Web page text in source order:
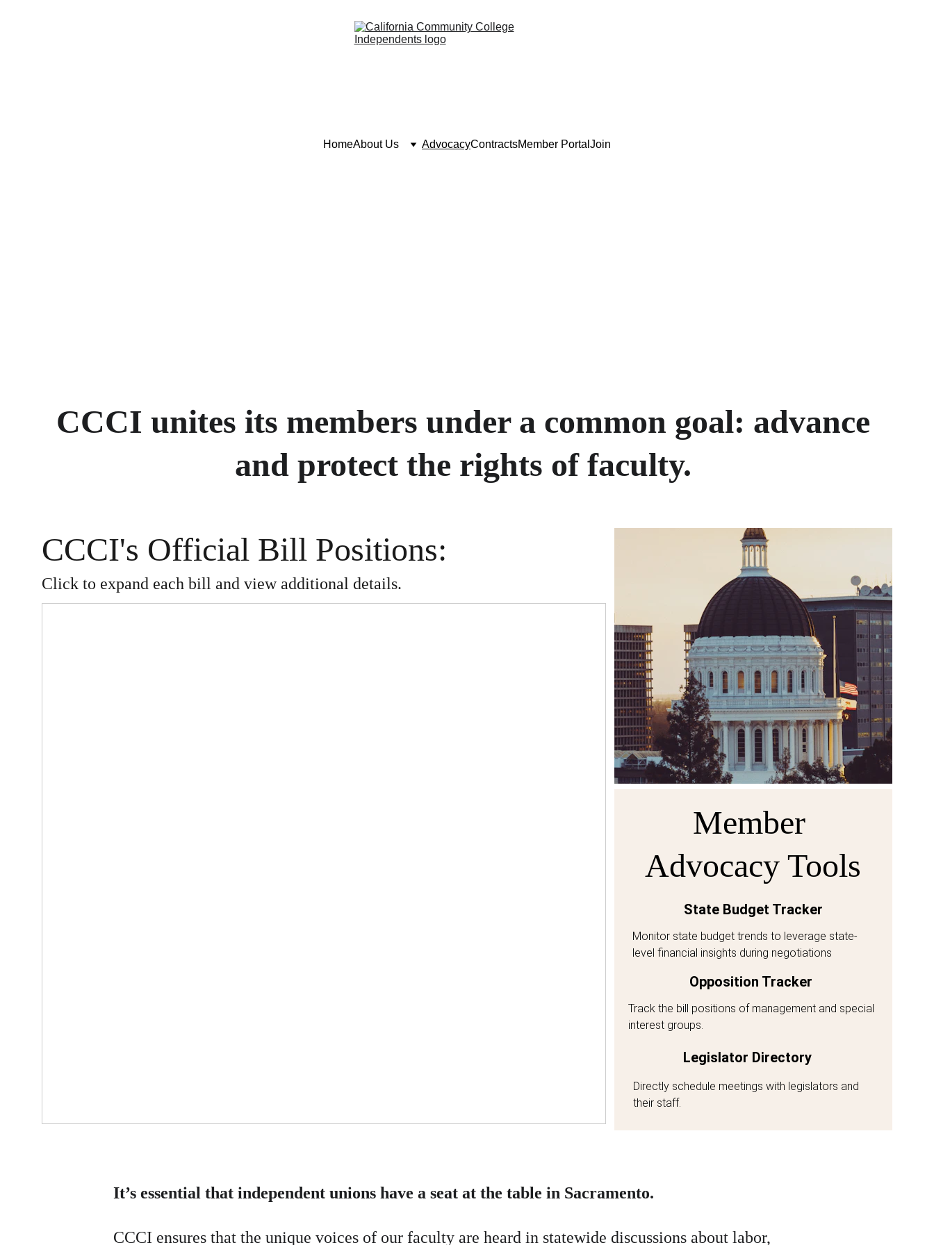
HomeAbout Us AdvocacyContractsMember Portal Join
It’s essential that independent unions have a seat at the table in Sacramento.
CCCI ensures that the unique voices of our faculty are heard in statewide discussions about labor,
CCCI unites its members under a common goal: advance
and protect the rights of faculty.
Member
Advocacy Tools
State Budget Tracker
Monitor state budget trends to leverage state-
level financial insights during negotiations
Opposition Tracker
Track the bill positions of management and special
interest groups.
Legislator Directory
Directly schedule meetings with legislators and
their staff.
CCCI's Official Bill Positions:
Click to expand each bill and view additional details.